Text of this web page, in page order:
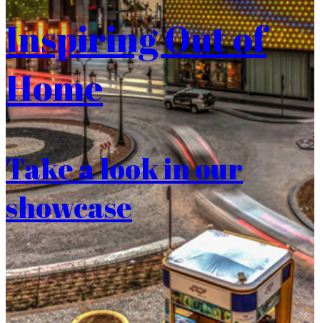
Inspiring Out of
Home
Take a look in our
showcase